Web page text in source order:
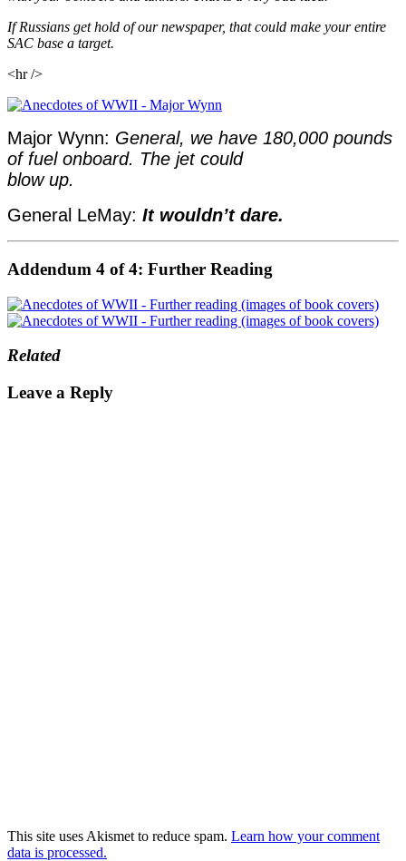
If Russians get hold of our newspaper, that could make your entire
SAC base a target.
<hr />
Major Wynn: General, we have 180,000 pounds
of fuel onboard. The jet could
blow up.
General LeMay: It wouldn’t dare.
Addendum 4 of 4: Further Reading
Related
Leave a Reply
This site uses Akismet to reduce spam. Learn how your comment
data is processed.